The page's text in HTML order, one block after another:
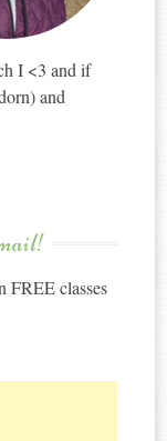
I <3 and if
and
FREE classes